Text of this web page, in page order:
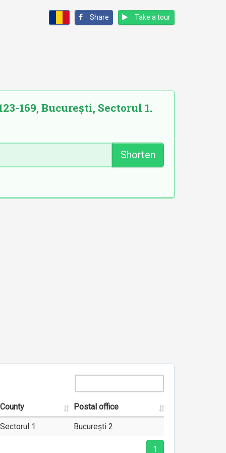
Share Take a tour
169, București, Sectorul 1.
Shorten
County Postal office
Sectorul 1 București 2
1